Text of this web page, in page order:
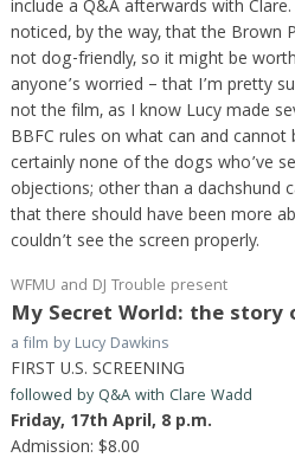
include a Q&A afterwards with
noticed, by the way, that the Brown
not dog-friendly, so it might be
anyone’s worried – that I’m pretty
not the film, as I know Lucy made
BBFC rules on what can and
certainly none of the dogs who’ve
objections; other than a dachshund
that there should have been more
couldn’t see the screen properly.
WFMU and DJ Trouble present
My Secret World: the story
a film by Lucy Dawkins
FIRST U.S. SCREENING
followed by Q&A with Clare Wadd
Friday, 17th April, 8 p.m.
Admission: $8.00